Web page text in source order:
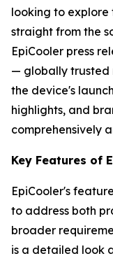
looking to
straight from the
EpiCooler press
— globally trusted
the device's
highlights, and
comprehensively
Key Features of
EpiCooler's
to address both
broader
is a detailed look